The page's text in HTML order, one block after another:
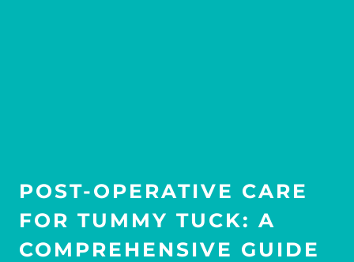
POST-OPERATIVE CARE
FOR TUMMY TUCK: A
COMPREHENSIVE GUIDE